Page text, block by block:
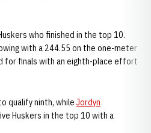
who finished in the top 10.
with a 244.55 on the one-meter
for finals with an eighth-place effort
qualify ninth, while Jordyn
Huskers in the top 10 with a